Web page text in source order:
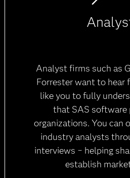
Analyst firms such as
Forrester want to hear
like you to fully
that SAS software
organizations. You can
industry analysts
interviews − helping
establish